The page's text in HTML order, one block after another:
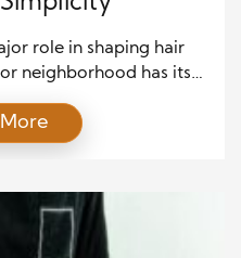
role in shaping hair
neighborhood has its
the spirit of
a unique bond
remaining modern. […]